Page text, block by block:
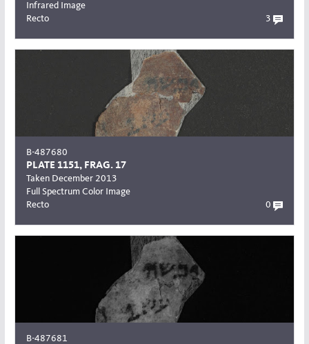
Infrared Image
Recto
3
B-487680
PLATE 1151, FRAG. 17
Taken December 2013
Full Spectrum Color Image
Recto
0
B-487681